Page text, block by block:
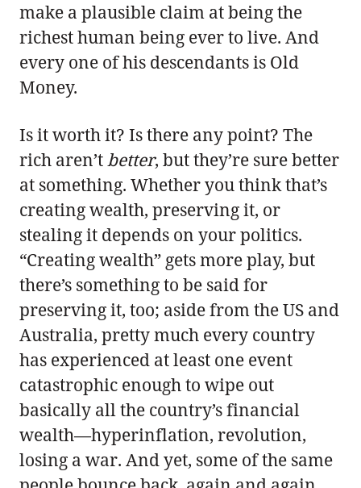
make a plausible claim at being the
richest human being ever to live. And
every one of his descendants is Old
Money.
Is it worth it? Is there any point? The
rich aren’tbetter, but they’re sure better
at something. Whether you think that’s
creating wealth, preserving it, or
stealing it depends on your politics.
“Creating wealth” gets more play, but
there’s something to be said for
preserving it, too; aside from the US and
Australia, pretty much every country
has experienced at least one event
catastrophic enough to wipe out
basically all the country’s financial
wealth—hyperinflation, revolution,
losing a war. And yet, some of the same